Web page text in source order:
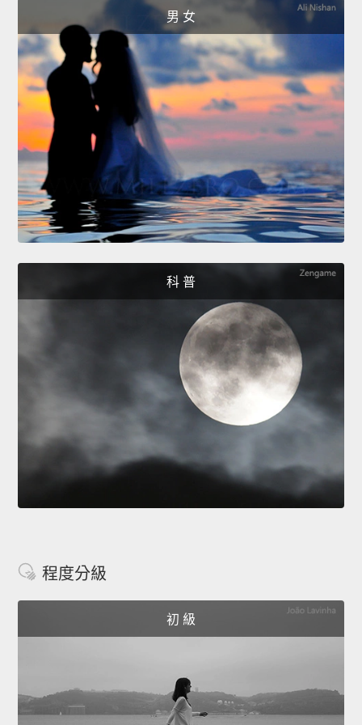
男 女
科 普
程度分級
初 級